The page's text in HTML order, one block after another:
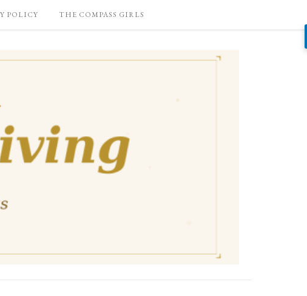
POLICY THE COMPASS GIRLS